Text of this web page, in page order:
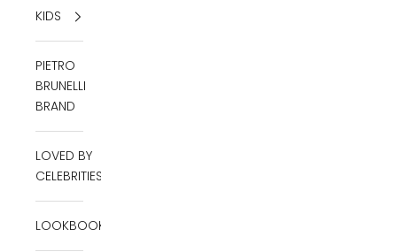
KIDS
PIETRO
BRUNELLI
BRAND
LOVED BY
CELEBRITIES
LOOKBOOK